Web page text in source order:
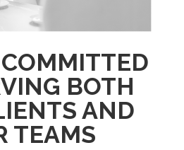
BOTH
AND
TEAMS